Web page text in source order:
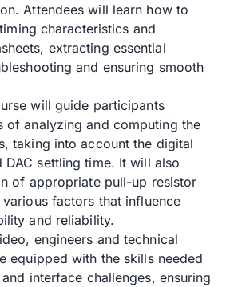
Attendees will learn how to
characteristics and
extracting essential
and ensuring smooth
will guide participants
of analyzing and computing the
taking into account the digital
DAC settling time. It will also
of appropriate pull-up resistor
factors that influence
and reliability.
engineers and technical
equipped with the skills needed
interface challenges, ensuring